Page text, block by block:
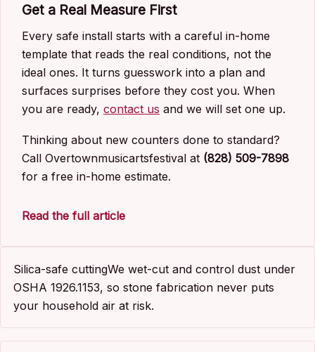
Get a Real Measure First
Every safe install starts with a careful in-home
template that reads the real conditions, not the
ideal ones. It turns guesswork into a plan and
surfaces surprises before they cost you. When
you are ready, contact us and we will set one up.
Thinking about new counters done to standard?
Call Overtownmusicartsfestival at (828) 509-7898
for a free in-home estimate.
Read the full article
Silica-safe cuttingWe wet-cut and control dust under
OSHA 1926.1153, so stone fabrication never puts
your household air at risk.